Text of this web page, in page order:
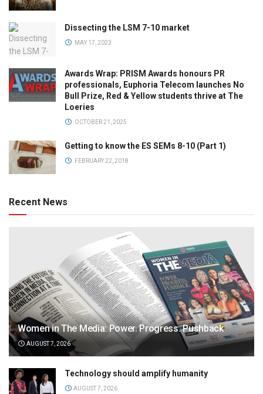
Dissecting the LSM 7-10 market
MAY 17, 2023
Awards Wrap: PRISM Awards honours PR
professionals, Euphoria Telecom launches No
Bull Prize, Red & Yellow students thrive at The
Loeries
OCTOBER 21, 2025
Getting to know the ES SEMs 8-10 (Part 1)
FEBRUARY 22, 2018
Recent News
Women in The Media: Power. Progress. Pushback
AUGUST 7, 2026
Technology should amplify humanity
AUGUST 7, 2026